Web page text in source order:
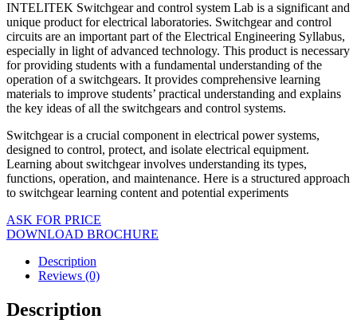
INTELITEK Switchgear and control system Lab is a significant and
unique product for electrical laboratories. Switchgear and control
circuits are an important part of the Electrical Engineering Syllabus,
especially in light of advanced technology. This product is necessary
for providing students with a fundamental understanding of the
operation of a switchgears. It provides comprehensive learning
materials to improve students’ practical understanding and explains
the key ideas of all the switchgears and control systems.
Switchgear is a crucial component in electrical power systems,
designed to control, protect, and isolate electrical equipment.
Learning about switchgear involves understanding its types,
functions, operation, and maintenance. Here is a structured approach
to switchgear learning content and potential experiments
ASK FOR PRICE
DOWNLOAD BROCHURE
Description
Reviews (0)
Description